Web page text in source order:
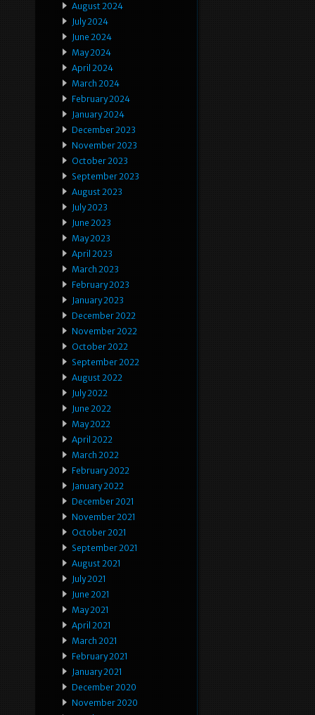
August 2024
July 2024
June 2024
May 2024
April 2024
March 2024
February 2024
January 2024
December 2023
November 2023
October 2023
September 2023
August 2023
July 2023
June 2023
May 2023
April 2023
March 2023
February 2023
January 2023
December 2022
November 2022
October 2022
September 2022
August 2022
July 2022
June 2022
May 2022
April 2022
March 2022
February 2022
January 2022
December 2021
November 2021
October 2021
September 2021
August 2021
July 2021
June 2021
May 2021
April 2021
March 2021
February 2021
January 2021
December 2020
November 2020